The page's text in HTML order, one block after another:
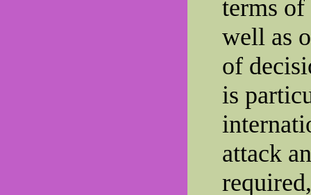
terms of
well as
of
is
attack